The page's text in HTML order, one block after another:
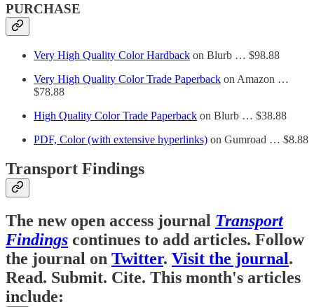
PURCHASE
Very High Quality Color Hardback on Blurb … $98.88
Very High Quality Color Trade Paperback on Amazon …
$78.88
High Quality Color Trade Paperback on Blurb … $38.88
PDF, Color (with extensive hyperlinks) on Gumroad … $8.88
Transport Findings
The new open access journal Transport
Findings continues to add articles. Follow
the journal on Twitter. Visit the journal.
Read. Submit. Cite. This month's articles
include: